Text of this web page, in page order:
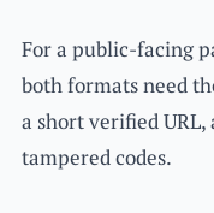
For a public-facing
both formats need
a short verified
tampered codes.